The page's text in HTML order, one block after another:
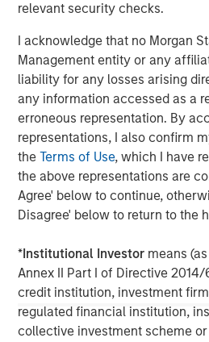
relevant security checks.
I acknowledge that no Morgan
Management entity or any
liability for any losses arising
any information accessed as a
erroneous representation. By
representations, I also confirm
theTerms of Use, which I have
the above representations are
Agree' below to continue,
Disagree' below to return to the
*Institutional Investor means
Annex II Part I of Directive 2014/
credit institution, investment
regulated financial institution,
collective investment scheme
ARTICLE
Why Portfolio Overlays
Uncertain Market
Discover how portfolio
manage risk, stay aligned with
and navigate changing market
confidence.
07-AUG-2026